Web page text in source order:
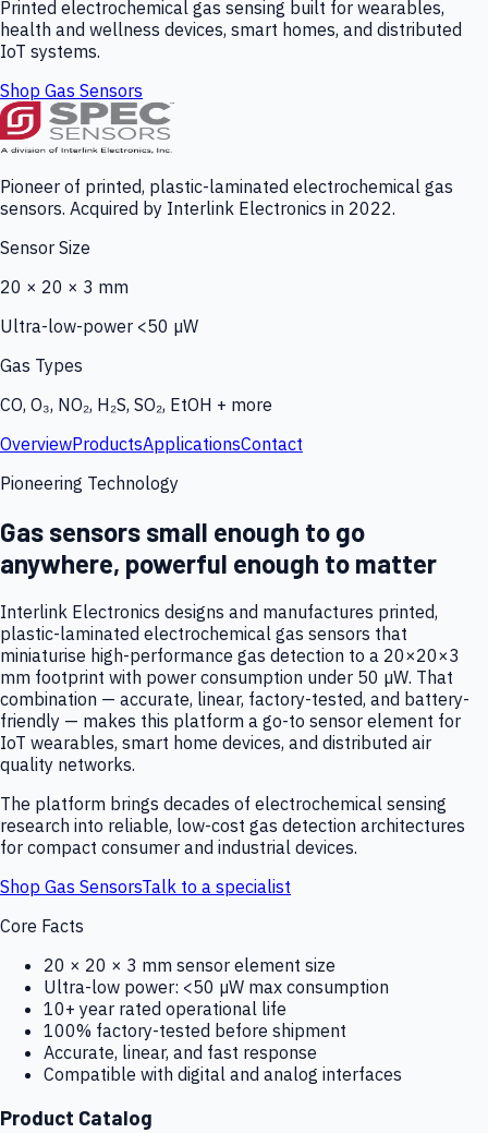
Printed electrochemical gas sensing built for wearables,
health and wellness devices, smart homes, and distributed
IoT systems.
Shop Gas Sensors
Pioneer of printed, plastic-laminated electrochemical gas
sensors. Acquired by Interlink Electronics in 2022.
Sensor Size
20 × 20 × 3 mm
Ultra-low-power <50 µW
Gas Types
CO, O₃, NO₂, H₂S, SO₂, EtOH + more
OverviewProductsApplicationsContact
Pioneering Technology
Gas sensors small enough to go
anywhere, powerful enough to matter
Interlink Electronics designs and manufactures printed,
plastic-laminated electrochemical gas sensors that
miniaturise high-performance gas detection to a 20×20×3
mm footprint with power consumption under 50 µW. That
combination — accurate, linear, factory-tested, and battery-
friendly — makes this platform a go-to sensor element for
IoT wearables, smart home devices, and distributed air
quality networks.
The platform brings decades of electrochemical sensing
research into reliable, low-cost gas detection architectures
for compact consumer and industrial devices.
Shop Gas SensorsTalk to a specialist
Core Facts
20 × 20 × 3 mm sensor element size
Ultra-low power: <50 µW max consumption
10+ year rated operational life
100% factory-tested before shipment
Accurate, linear, and fast response
Compatible with digital and analog interfaces
Product Catalog